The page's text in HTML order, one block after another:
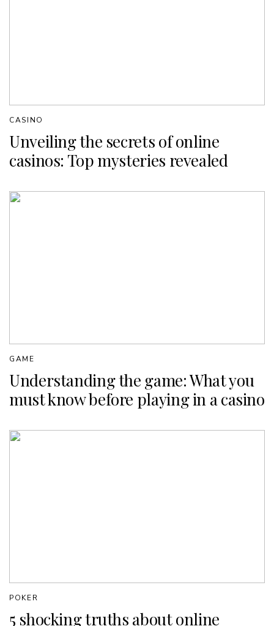
Unveiling the secrets of online
casinos: Top mysteries revealed
CASINO
Understanding the game: What you
must know before playing in a casino
GAME
5 shocking truths about online
POKER